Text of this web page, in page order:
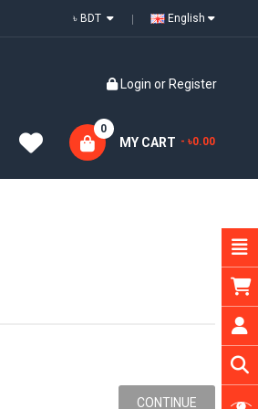
English
Login or Register
MY CART
0
- ৳0.00
CONTINUE